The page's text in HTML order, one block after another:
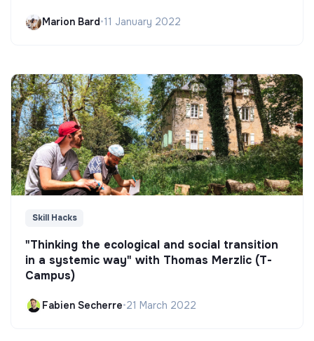
Marion Bard•11 January 2022
Skill Hacks
"Thinking the ecological and social transition
in a systemic way" with Thomas Merzlic (T-
Campus)
Fabien Secherre•21 March 2022